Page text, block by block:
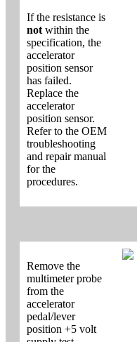
If the resistance is
not within the
specification, the
accelerator
position sensor
has failed.
Replace the
accelerator
position sensor.
Refer to the OEM
troubleshooting
and repair manual
for the
procedures.
Remove the
multimeter probe
from the
accelerator
pedal/lever
position +5 volt